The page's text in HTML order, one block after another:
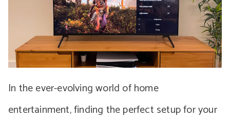
In the ever-evolving world of home
entertainment, finding the perfect setup for your